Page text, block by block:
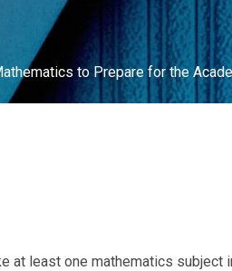
to Prepare for the
at least one mathematics